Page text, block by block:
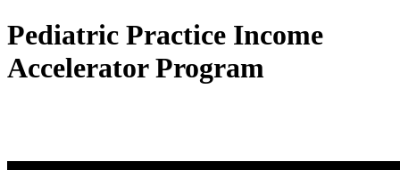
Pediatric Practice Income
Accelerator Program